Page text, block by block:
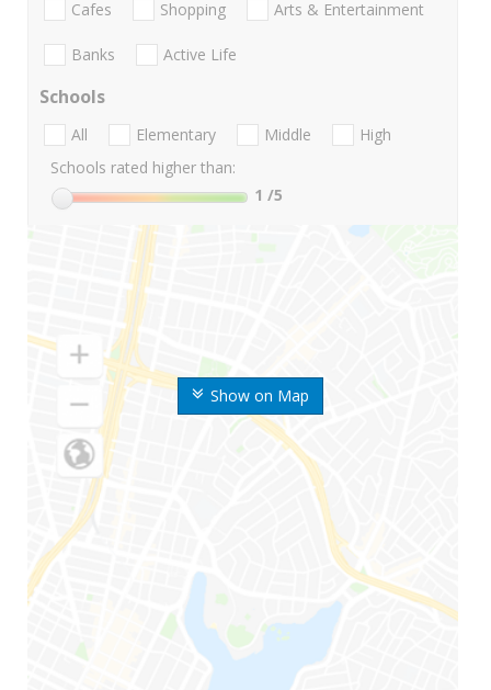
Show on Map
Cafes Shopping Arts & Entertainment
Banks Active Life
Schools
All Elementary Middle
High
Schools rated higher than:
1 /5